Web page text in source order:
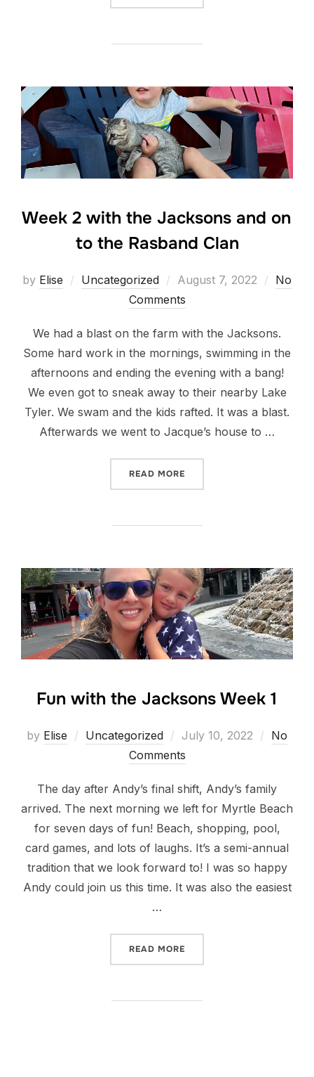
Week 2 with the Jacksons and on
to the Rasband Clan
by Elise Uncategorized
Posted
on
August 7, 2022
No
Comments
We had a blast on the farm with the Jacksons.
Some hard work in the mornings, swimming in the
afternoons and ending the evening with a bang!
We even got to sneak away to their nearby Lake
Tyler. We swam and the kids rafted. It was a blast.
Afterwards we went to Jacque’s house to …
READ MORE
Fun with the Jacksons Week 1
by Elise Uncategorized
Posted
on
July 10, 2022
No
Comments
The day after Andy’s final shift, Andy’s family
arrived. The next morning we left for Myrtle Beach
for seven days of fun! Beach, shopping, pool,
card games, and lots of laughs. It’s a semi-annual
tradition that we look forward to! I was so happy
Andy could join us this time. It was also the easiest
…
READ MORE